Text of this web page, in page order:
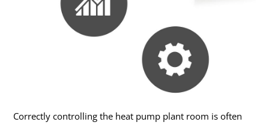
Correctly controlling the heat pump plant room is often